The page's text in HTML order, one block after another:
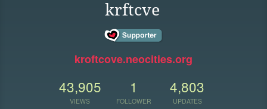
krftcve
kroftcove.neocities.org
43,905
VIEWS
1
FOLLOWER
4,803
UPDATES